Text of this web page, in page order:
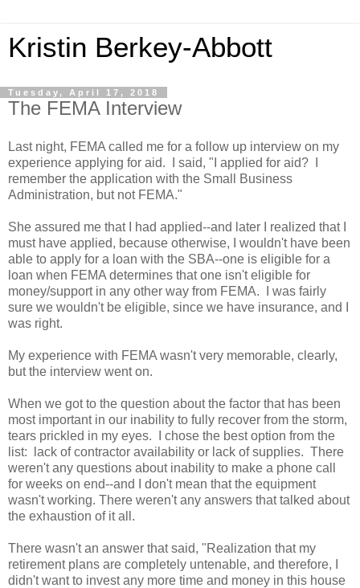
Kristin Berkey-Abbott
Tuesday, April 17, 2018
The FEMA Interview
Last night, FEMA called me for a follow up interview on my
experience applying for aid. I said, "I applied for aid? I
remember the application with the Small Business
Administration, but not FEMA."
She assured me that I had applied--and later I realized that I
must have applied, because otherwise, I wouldn't have been
able to apply for a loan with the SBA--one is eligible for a
loan when FEMA determines that one isn't eligible for
money/support in any other way from FEMA. I was fairly
sure we wouldn't be eligible, since we have insurance, and I
was right.
My experience with FEMA wasn't very memorable, clearly,
but the interview went on.
When we got to the question about the factor that has been
most important in our inability to fully recover from the storm,
tears prickled in my eyes. I chose the best option from the
list: lack of contractor availability or lack of supplies. There
weren't any questions about inability to make a phone call
for weeks on end--and I don't mean that the equipment
wasn't working. There weren't any answers that talked about
the exhaustion of it all.
There wasn't an answer that said, "Realization that my
retirement plans are completely untenable, and therefore, I
didn't want to invest any more time and money in this house